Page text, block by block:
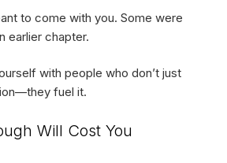
to come with you. Some were
earlier chapter.
with people who don’t just
fuel it.
Will Cost You